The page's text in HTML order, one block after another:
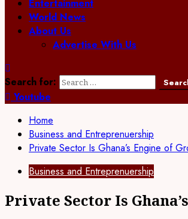
Entertainment
World News
About Us
Advertise With Us
Search for:
Youtube
Home
Business and Entreprenuership
Private Sector Is Ghana’s Engine of
Business and Entreprenuership
Private Sector Is